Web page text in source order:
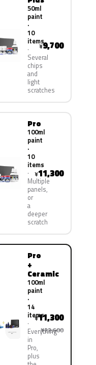
50ml
paint
·
10
items
Several
chips
and
light
scratches
¥9,700
Pro
100ml
paint
·
10
items
Multiple
panels,
or
a
deeper
scratch
¥11,300
Pro
+
Ceramic
100ml
paint
·
14
items
Everything
in
Pro,
plus
¥11,300
¥22,600